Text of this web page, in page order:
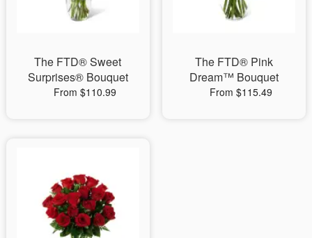
The FTD® Sweet
Surprises® Bouquet
From $110.99
The FTD® Pink
Dream™ Bouquet
From $115.49